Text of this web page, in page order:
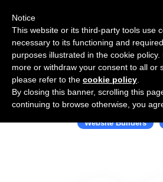
Use Salesflare with
Website Builders
Notice
This website or its third-party tools use
necessary to its functioning and
purposes illustrated in the cookie
more or withdraw your consent to all or
please refer to the cookie policy
By closing this banner, scrolling this
continuing to browse otherwise, you